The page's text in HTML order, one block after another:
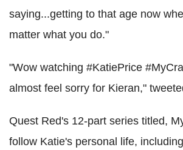
saying...getting to that age now
matter what you do."
"Wow watching #KatiePrice
almost feel sorry for Kieran,"
Quest Red's 12-part series titled,
follow Katie's personal life,